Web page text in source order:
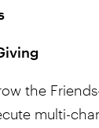
the
multi-